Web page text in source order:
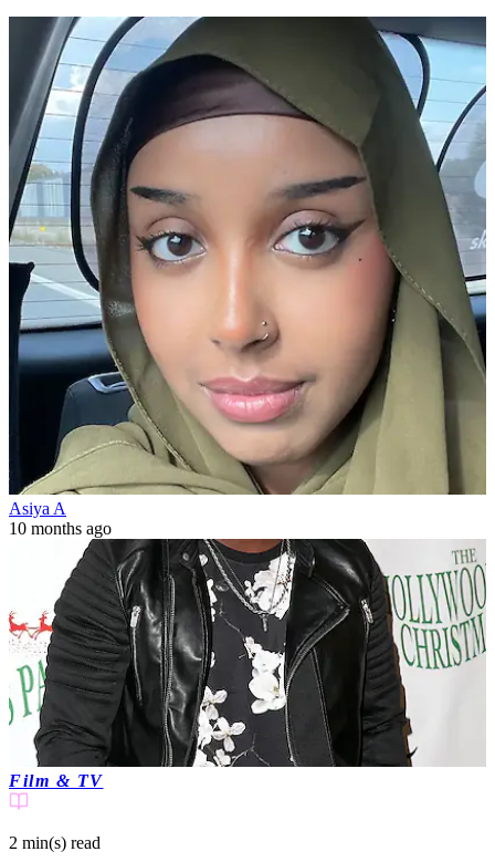
Asiya A
10 months ago
Film & TV
2 min(s) read